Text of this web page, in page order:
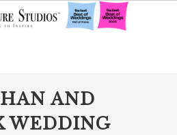
AND
WEDDING